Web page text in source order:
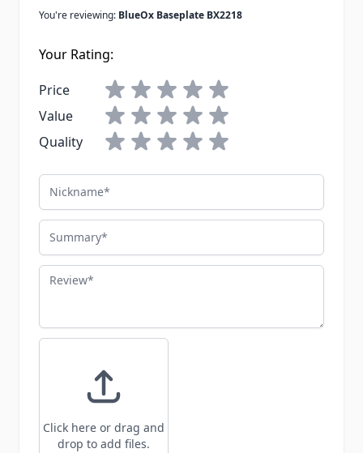
You're reviewing: BlueOx Baseplate BX2218
Your Rating:
Price
Value
Quality
Nickname
Summary
Review
Click here or drag and
drop to add files.